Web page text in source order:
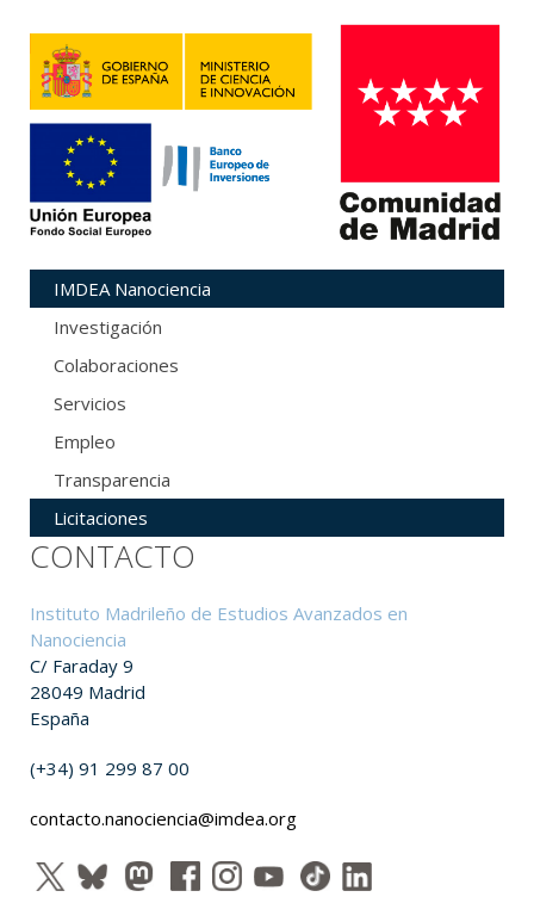
IMDEA Nanociencia
Investigación
Colaboraciones
Servicios
Empleo
Transparencia
Licitaciones
CONTACTO
Instituto Madrileño de Estudios Avanzados en
Nanociencia
C/ Faraday 9
28049 Madrid
España
(+34) 91 299 87 00
contacto.nanociencia@imdea.org